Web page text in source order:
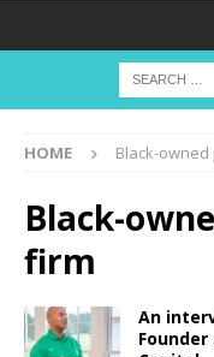
HOME Black-
Black-
firm
An